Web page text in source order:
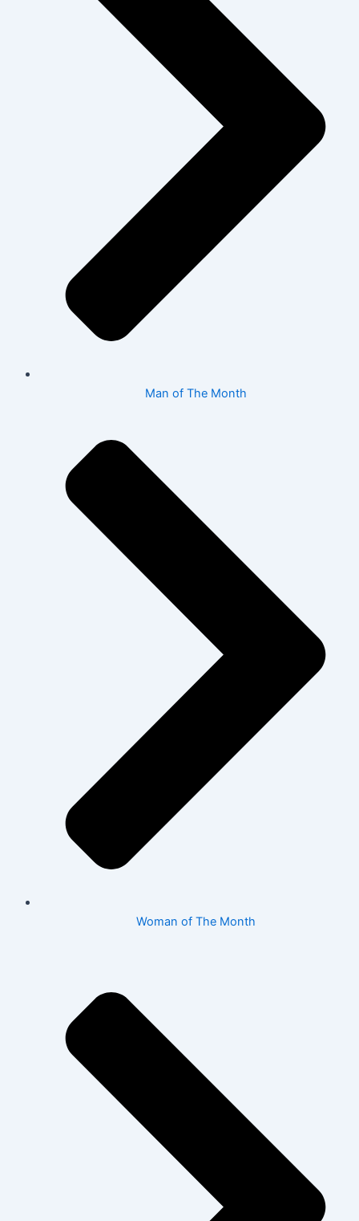
Man of The Month
Woman of The Month